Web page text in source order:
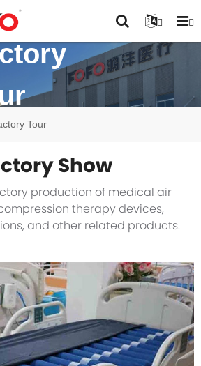
Tour
Show
production of medical air
therapy devices,
and other related products.